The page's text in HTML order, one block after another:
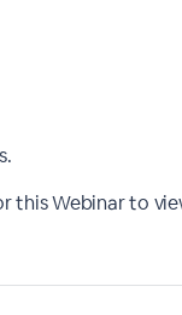
this Webinar to